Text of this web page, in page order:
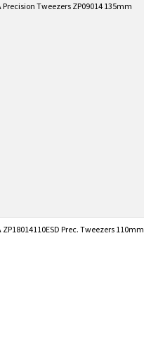
Precision Tweezers ZP09014 135mm
ZP18014110ESD Prec. Tweezers 110mm